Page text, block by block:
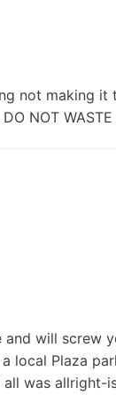
not making
NOT WASTE
will screw
local Plaza
was